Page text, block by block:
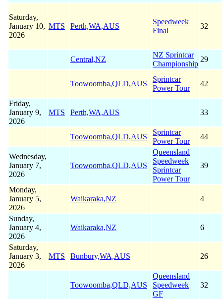
Saturday,
January 10,
2026
MTS Perth,WA,AUS
Speedweek
Final
32
Central,NZ
NZ Sprintcar
Championship
29
Toowoomba,QLD,AUS
Sprintcar
Power Tour
42
Friday,
January 9,
2026
MTS Perth,WA,AUS 33
Toowoomba,QLD,AUS
Sprintcar
Power Tour
44
Wednesday,
January 7,
2026
Toowoomba,QLD,AUS
Queensland
Speedweek
Sprintcar
Power Tour
39
Monday,
January 5,
2026
Waikaraka,NZ 4
Sunday,
January 4,
2026
Waikaraka,NZ 6
Saturday,
January 3,
2026
MTS Bunbury,WA,AUS 26
Toowoomba,QLD,AUS
Queensland
Speedweek
GF
32